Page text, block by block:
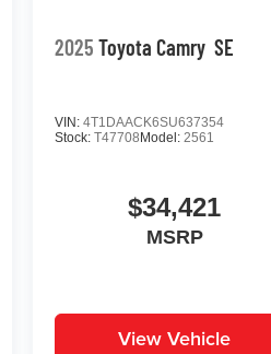
2025 Toyota Camry SE
VIN: 4T1DAACK6SU637354
Stock: T47708 Model: 2561
$34,421
MSRP
View Vehicle